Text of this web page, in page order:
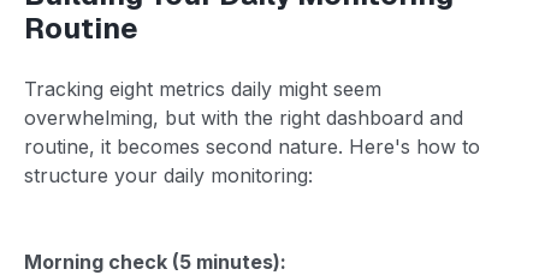
Routine
Tracking eight metrics daily might seem
overwhelming, but with the right dashboard and
routine, it becomes second nature. Here's how to
structure your daily monitoring:
Morning check (5 minutes):